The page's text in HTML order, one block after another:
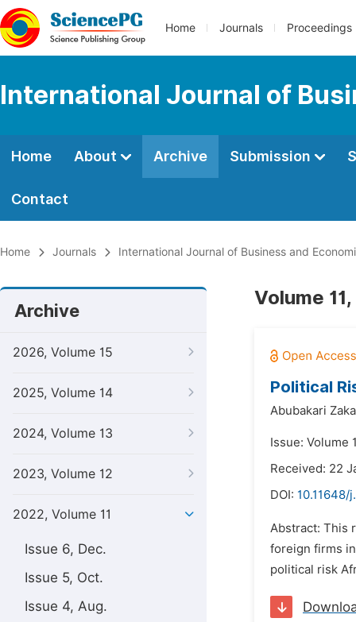
Home Journals Proceedings
International Journal of
Home About Archive Submission
Contact
Home Journals International Journal of Business and
Archive
2026, Volume 15
2025, Volume 14
2024, Volume 13
2023, Volume 12
2022, Volume 11
Issue 6, Dec.
Issue 5, Oct.
Issue 4, Aug.
Volume
Political
Abubakari
Issue: Volume
Received: 22
DOI: 10.11648/
Abstract: This
foreign firms
political risk